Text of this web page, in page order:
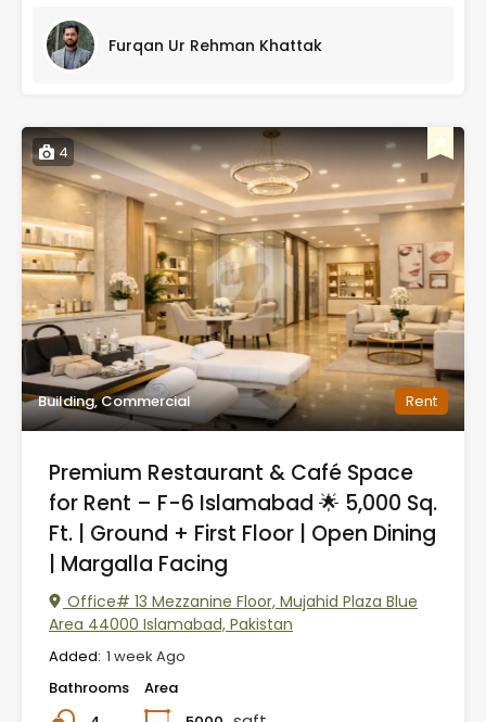
Furqan Ur Rehman Khattak
4
Building, Commercial Rent
Premium Restaurant & Café Space
for Rent – F-6 Islamabad 🌟 5,000 Sq.
Ft. | Ground + First Floor | Open Dining
| Margalla Facing
Office# 13 Mezzanine Floor, Mujahid Plaza Blue
Area 44000 Islamabad, Pakistan
Added: 1 week Ago
Bathrooms
Area